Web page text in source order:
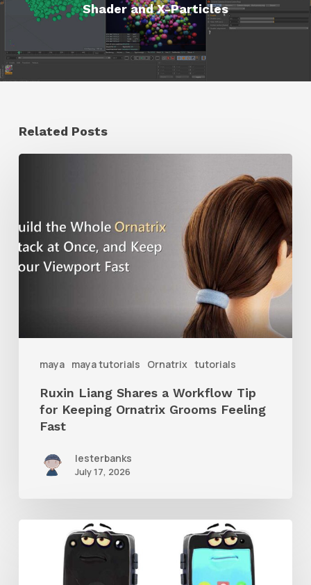
Shader and X-Particles
Related Posts
maya maya tutorials Ornatrix tutorials
a
Workflow
Grooms
Feeling
Fast
Ruxin Liang Shares a Workflow Tip
for Keeping Ornatrix Grooms Feeling
Fast
lesterbanks
July 17, 2026
Character